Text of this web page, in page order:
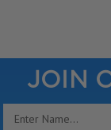
JOIN
Email